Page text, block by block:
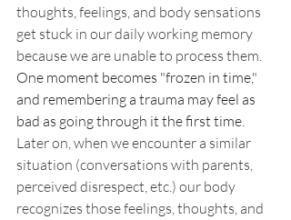
thoughts, feelings, and body sensations
get stuck in our daily working memory
because we are unable to process them.
One moment becomes "frozen in time,"
and remembering a trauma may feel as
bad as going through it the first time.
Later on, when we encounter a similar
situation (conversations with parents,
perceived disrespect, etc.) our body
recognizes those feelings, thoughts, and